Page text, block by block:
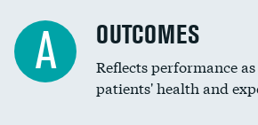
A OUTCOMES
Reflects performance
patients' health and